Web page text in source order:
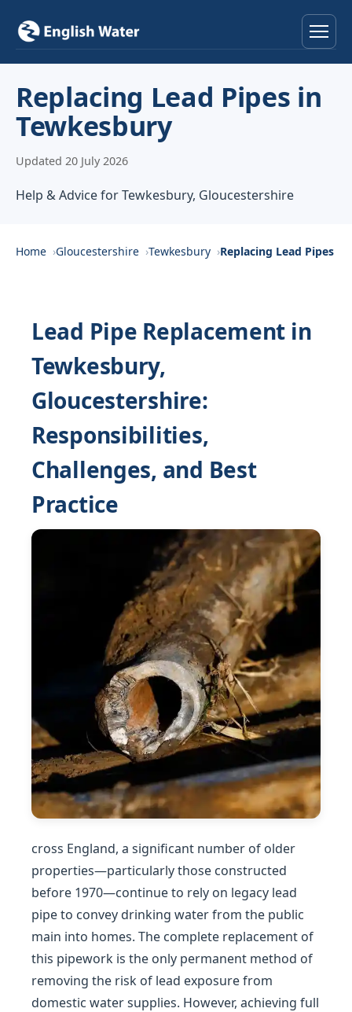
Services
Locations
About
Contact
Replacing Lead Pipes in
Tewkesbury
Updated 20 July 2026
Help & Advice for Tewkesbury, Gloucestershire
Home Gloucestershire Tewkesbury Replacing Lead Pipes
Lead Pipe Replacement in
Tewkesbury,
Gloucestershire:
Responsibilities,
Challenges, and Best
Practice
cross England, a significant number of older
properties—particularly those constructed
before 1970—continue to rely on legacy lead
pipe to convey drinking water from the public
main into homes. The complete replacement of
this pipework is the only permanent method of
removing the risk of lead exposure from
domestic water supplies. However, achieving full